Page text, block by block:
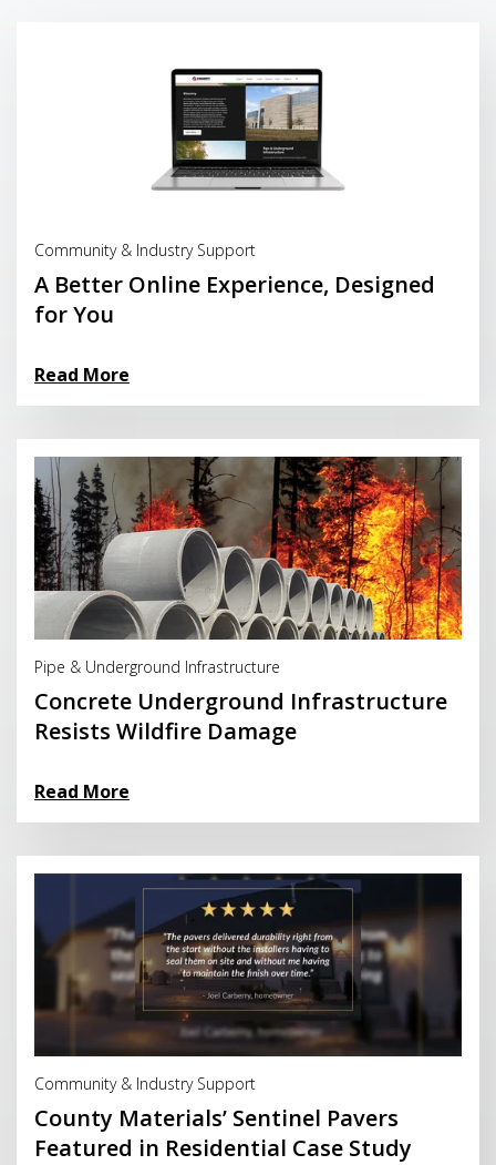
Community & Industry Support
A Better Online Experience, Designed
for You
Read More
Pipe & Underground Infrastructure
Concrete Underground Infrastructure
Resists Wildfire Damage
Read More
Read More
Community & Industry Support
County Materials’ Sentinel Pavers
Featured in Residential Case Study
Read More